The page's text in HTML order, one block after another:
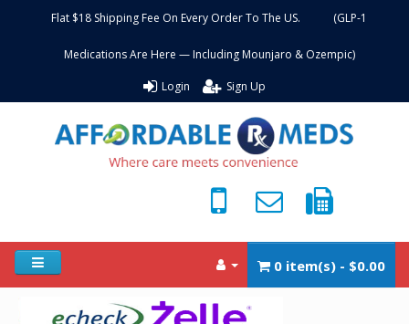
Flat $18 Shipping Fee On Every Order To The US. (GLP-1
Medications Are Here — Including Mounjaro & Ozempic)
Login Sign Up
0 item(s) - $0.00